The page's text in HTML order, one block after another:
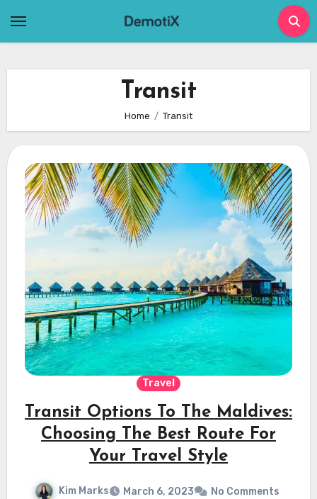
Transit
Home Transit
Travel
Transit Options To The Maldives:
Choosing The Best Route For
Your Travel Style
Kim Marks March 6, 2023 No Comments